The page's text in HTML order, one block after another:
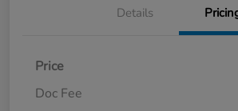
Details
Price
Doc Fee